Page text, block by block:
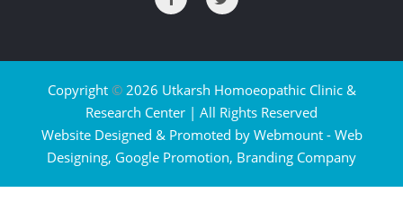
Copyright ©2026 Utkarsh Homoeopathic Clinic &
Research Center | All Rights Reserved
Website Designed & Promoted by Webmount - Web
Designing, Google Promotion, Branding Company